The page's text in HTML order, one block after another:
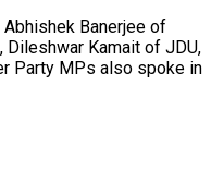
Banerjee of
Dileshwar Kamait of JDU,
Party MPs also spoke in